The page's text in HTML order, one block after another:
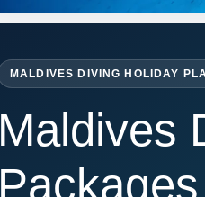
MALDIVES DIVING HOLIDAY
Maldives
Packages